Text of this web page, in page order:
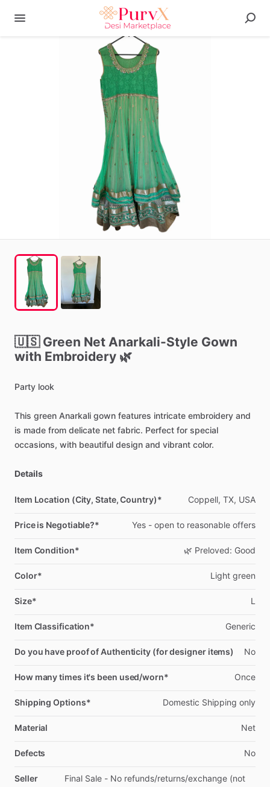
🇺🇸 Green Net Anarkali-Style Gown
with Embroidery 🌿
Party look
This green Anarkali gown features intricate embroidery and
is made from delicate net fabric. Perfect for special
occasions, with beautiful design and vibrant color.
Details
Item Location (City, State, Country)* Coppell, TX, USA
Price is Negotiable?* Yes - open to reasonable offers
Item Condition* 🌿 Preloved: Good
Color* Light green
Size* L
Item Classification* Generic
Do you have proof of Authenticity (for designer items) No
How many times it's been used/worn* Once
Shipping Options* Domestic Shipping only
Material Net
Defects No
Seller
Final Sale - No refunds​/​returns​/​exchange (not